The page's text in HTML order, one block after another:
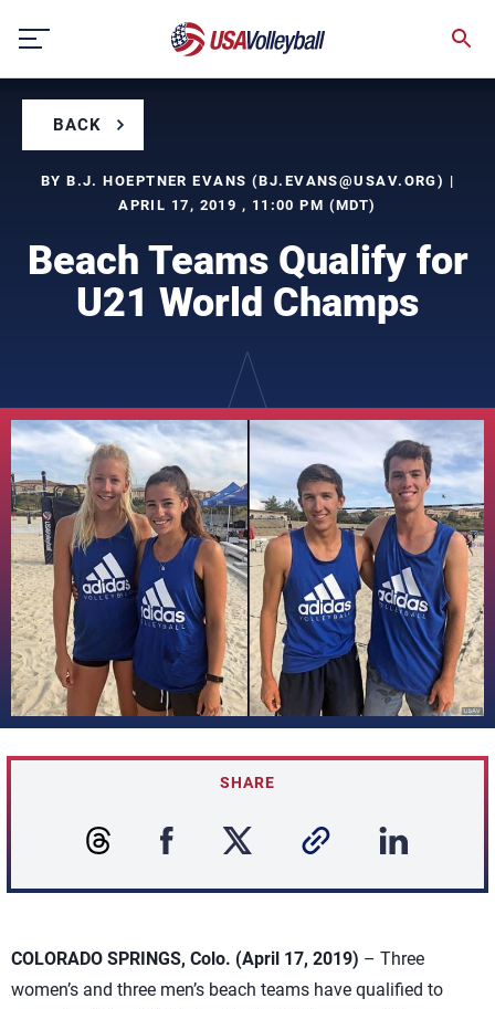
content
BACK
BY B.J. HOEPTNER EVANS (BJ.EVANS@USAV.ORG) |
APRIL 17, 2019 , 11:00 PM (MDT)
Beach Teams Qualify for
U21 World Champs
SHARE
COLORADO SPRINGS, Colo. (April 17, 2019) – Three
women’s and three men’s beach teams have qualified to